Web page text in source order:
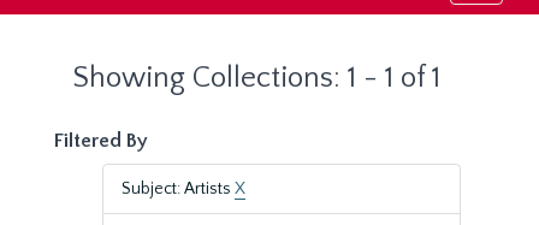
Showing Collections: 1 - 1 of 1
Filtered By
Subject: Artists X